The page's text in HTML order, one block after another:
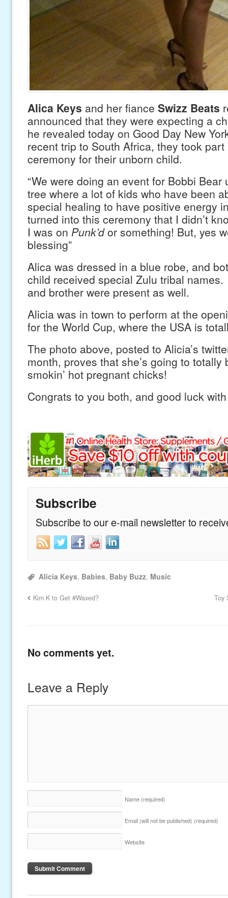
Alica Keys and her fiance Swizz Beats
announced that they were expecting a
he revealed today on Good Day New
recent trip to South Africa, they took
ceremony for their unborn child.
“We were doing an event for Bobbi Bear
tree where a lot of kids who have been
special healing to have positive energy
turned into this ceremony that I didn’t
I was on Punk’dor something! But, yes
blessing”
Alica was dressed in a blue robe, and
child received special Zulu tribal
and brother were present as well.
Alicia was in town to perform at the
for the World Cup, where the USA is
The photo above, posted to Alicia’s
month, proves that she’s going to totally
smokin’ hot pregnant chicks!
Congrats to you both, and good luck
Subscribe
Subscribe to our e-mail newsletter to
Alicia Keys, Babies, Baby Buzz, Music
Kim K to Get #Waxed? Toy
No comments yet.
Leave a Reply
Name (required)
Email (will not be published) (required)
Website